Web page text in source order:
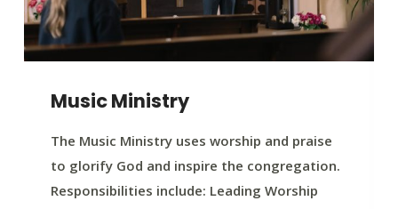
Music Ministry
The Music Ministry uses worship and praise
to glorify God and inspire the congregation.
Responsibilities include: Leading Worship